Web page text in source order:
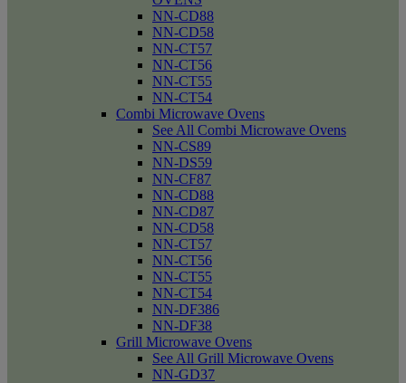
NN-CD88
NN-CD58
NN-CT57
NN-CT56
NN-CT55
NN-CT54
Combi Microwave Ovens
See All Combi Microwave Ovens
NN-CS89
NN-DS59
NN-CF87
NN-CD88
NN-CD87
NN-CD58
NN-CT57
NN-CT56
NN-CT55
NN-CT54
NN-DF386
NN-DF38
Grill Microwave Ovens
See All Grill Microwave Ovens
NN-GD37